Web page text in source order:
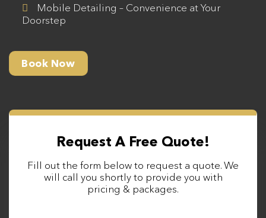
Mobile Detailing – Convenience at Your
Doorstep
Book Now
Request A Free Quote!
Fill out the form below to request a quote. We
will call you shortly to provide you with
pricing & packages.